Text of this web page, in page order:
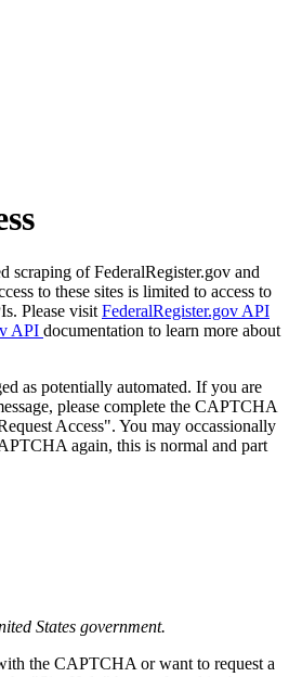
scraping of FederalRegister.gov and
to these sites is limited to access to
Please visit FederalRegister.gov API
API documentation to learn more about
as potentially automated. If you are
please complete the CAPTCHA
Access". You may occassionally
again, this is normal and part
States government.
the CAPTCHA or want to request a